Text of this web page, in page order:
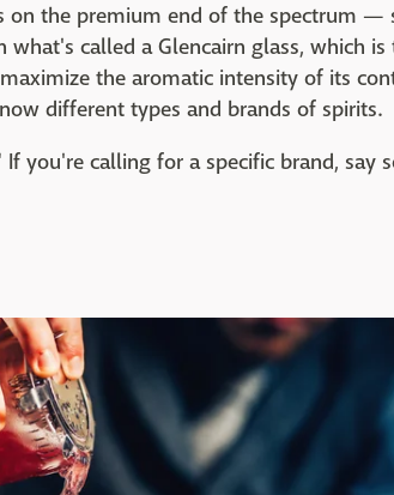
on the premium end of the spectrum —
called a Glencairn glass, which
the aromatic intensity of its
different types and brands of spirits.
you're calling for a specific brand, say